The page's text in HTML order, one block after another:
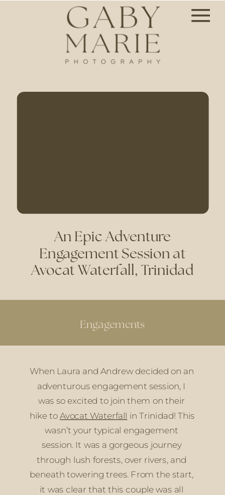
An Epic Adventure
Engagement Session at
Avocat Waterfall, Trinidad
Engagements
When Laura and Andrew decided on an
adventurous engagement session, I
was so excited to join them on their
hike to Avocat Waterfall in Trinidad! This
wasn’t your typical engagement
session. It was a gorgeous journey
through lush forests, over rivers, and
beneath towering trees. From the start,
it was clear that this couple was all